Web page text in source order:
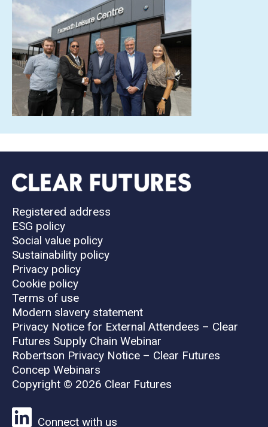
Registered address
ESG policy
Social value policy
Sustainability policy
Privacy policy
Cookie policy
Terms of use
Modern slavery statement
Privacy Notice for External Attendees – Clear
Futures Supply Chain Webinar
Robertson Privacy Notice – Clear Futures
Concep Webinars
Copyright © 2026 Clear Futures
Connect with us